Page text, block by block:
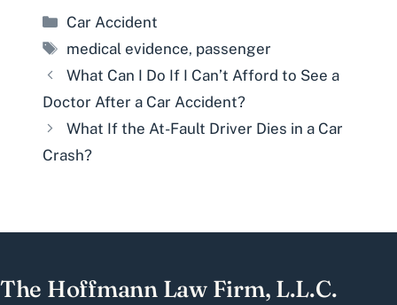
Categories
Car Accident
Tags
medical evidence, passenger
What Can I Do If I Can’t Afford to See a
Doctor After a Car Accident?
What If the At-Fault Driver Dies in a Car
Crash?
The Hoffmann Law Firm, L.L.C.